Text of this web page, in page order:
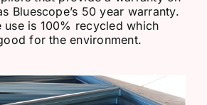
Bluescope’s 50 year warranty.
use is 100% recycled which
for the environment.